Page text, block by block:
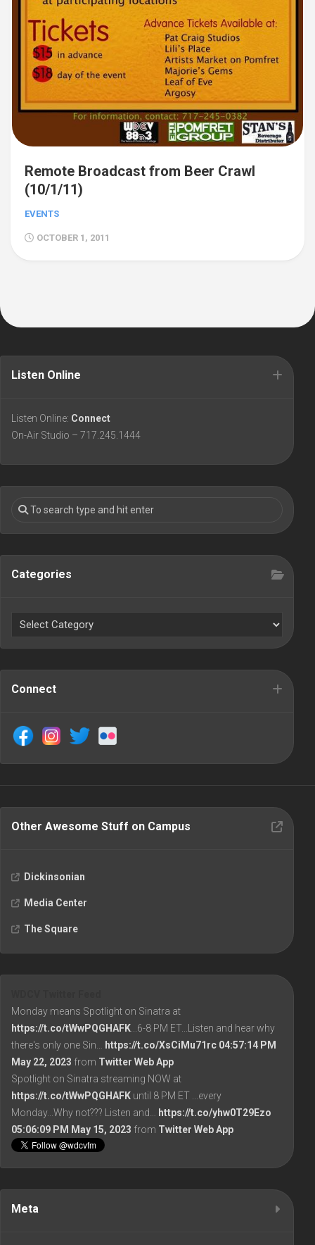
Remote Broadcast from Beer Crawl
(10/1/11)
EVENTS
OCTOBER 1, 2011
Listen Online
Listen Online: Connect
On-Air Studio – 717.245.1444
Categories
Connect
Other Awesome Stuff on Campus
Dickinsonian
Media Center
The Square
Monday means Spotlight on Sinatra at
https://t.co/tWwPQGHAFK ...6-8 PM ET...Listen and hear why
there's only one Sin…
https://t.co/XsCiMu71rc 04:57:14 PM
May 22, 2023 from Twitter Web App
Spotlight on Sinatra streaming NOW at
https://t.co/tWwPQGHAFK until 8 PM ET ...every
Monday...Why not??? Listen and…
https://t.co/yhw0T29Ezo
05:06:09 PM May 15, 2023 from Twitter Web App
Meta